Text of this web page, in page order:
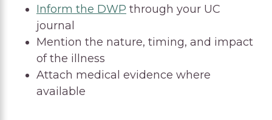
Inform the DWP through your UC
journal
Mention the nature, timing, and impact
of the illness
Attach medical evidence where
available